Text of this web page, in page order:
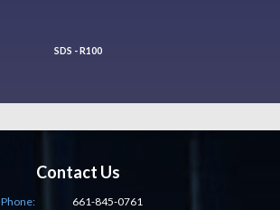
SDS - R100
Contact Us
Phone:
661-845-0761